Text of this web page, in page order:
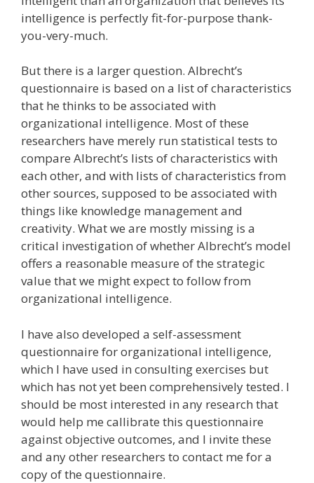
intelligence is perfectly fit-for-purpose thank-
you-very-much.
But there is a larger question. Albrecht’s
questionnaire is based on a list of characteristics
that he thinks to be associated with
organizational intelligence. Most of these
researchers have merely run statistical tests to
compare Albrecht’s lists of characteristics with
each other, and with lists of characteristics from
other sources, supposed to be associated with
things like knowledge management and
creativity. What we are mostly missing is a
critical investigation of whether Albrecht’s model
offers a reasonable measure of the strategic
value that we might expect to follow from
organizational intelligence.
I have also developed a self-assessment
questionnaire for organizational intelligence,
which I have used in consulting exercises but
which has not yet been comprehensively tested. I
should be most interested in any research that
would help me callibrate this questionnaire
against objective outcomes, and I invite these
and any other researchers to contact me for a
copy of the questionnaire.